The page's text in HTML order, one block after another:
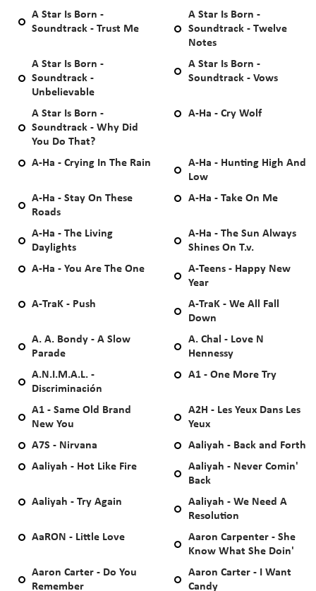
A Star Is Born -
Soundtrack - Trust Me
A Star Is Born -
Soundtrack - Twelve
Notes
A Star Is Born -
Soundtrack -
Unbelievable
A Star Is Born -
Soundtrack - Vows
A Star Is Born -
Soundtrack - Why Did
You Do That?
A-Ha - Cry Wolf
A-Ha - Crying In The Rain
A-Ha - Hunting High And
Low
A-Ha - Stay On These
Roads
A-Ha - Take On Me
A-Ha - The Living
Daylights
A-Ha - The Sun Always
Shines On T.v.
A-Ha - You Are The One
A-Teens - Happy New
Year
A-TraK - Push
A-TraK - We All Fall
Down
A. A. Bondy - A Slow
Parade
A. Chal - Love N
Hennessy
A.N.I.M.A.L. -
Discriminación
A1 - One More Try
A1 - Same Old Brand
New You
A2H - Les Yeux Dans Les
Yeux
A7S - Nirvana
Aaliyah - Back and Forth
Aaliyah - Hot Like Fire
Aaliyah - Never Comin'
Back
Aaliyah - Try Again
Aaliyah - We Need A
Resolution
AaRON - Little Love
Aaron Carpenter - She
Know What She Doin'
Aaron Carter - Do You
Remember
Aaron Carter - I Want
Candy